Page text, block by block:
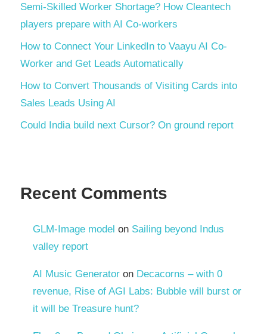
Semi-Skilled Worker Shortage? How Cleantech
players prepare with AI Co-workers
How to Connect Your LinkedIn to Vaayu AI Co-
Worker and Get Leads Automatically
How to Convert Thousands of Visiting Cards into
Sales Leads Using AI
Could India build next Cursor? On ground report
Recent Comments
GLM-Image model on Sailing beyond Indus
valley report
AI Music Generator on Decacorns – with 0
revenue, Rise of AGI Labs: Bubble will burst or
it will be Treasure hunt?